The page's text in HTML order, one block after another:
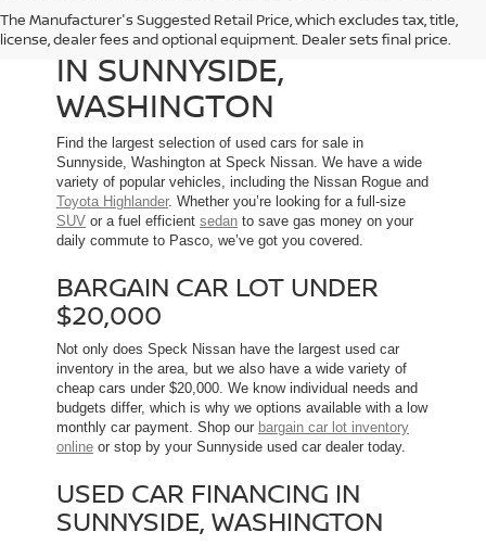
The Manufacturer's Suggested Retail Price, which excludes tax, title,
license, dealer fees and optional equipment. Dealer sets final price.
USED CARS FOR SALE
IN SUNNYSIDE,
WASHINGTON
Find the largest selection of used cars for sale in
Sunnyside, Washington at Speck Nissan. We have a wide
variety of popular vehicles, including the Nissan Rogue and
Toyota Highlander. Whether you’re looking for a full-size
SUV or a fuel efficient sedan to save gas money on your
daily commute to Pasco, we’ve got you covered.
BARGAIN CAR LOT UNDER
$20,000
Not only does Speck Nissan have the largest used car
inventory in the area, but we also have a wide variety of
cheap cars under $20,000. We know individual needs and
budgets differ, which is why we options available with a low
monthly car payment. Shop our bargain car lot inventory
online or stop by your Sunnyside used car dealer today.
USED CAR FINANCING IN
SUNNYSIDE, WASHINGTON